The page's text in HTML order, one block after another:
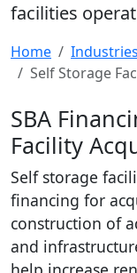
facilities
Home Industries
Self Storage
SBA
Facility
Self storage
financing for
construction of
and